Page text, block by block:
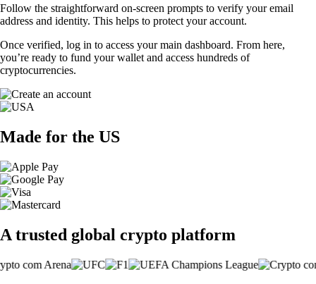
Follow the straightforward on-screen prompts to verify your email
address and identity. This helps to protect your account.
Once verified, log in to access your main dashboard. From here,
you’re ready to fund your wallet and access hundreds of
cryptocurrencies.
Made for the US
A trusted global crypto platform